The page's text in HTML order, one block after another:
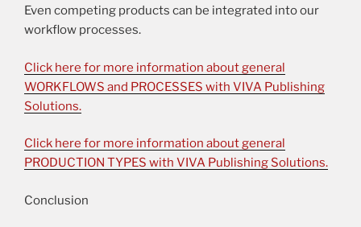
Even competing products can be integrated into our
workflow processes.
Click here for more information about general
WORKFLOWS and PROCESSES with VIVA Publishing
Solutions.
Click here for more information about general
PRODUCTION TYPES with VIVA Publishing Solutions.
Conclusion